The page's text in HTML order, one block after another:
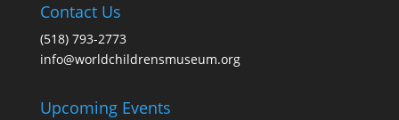
Contact Us
(518) 793-2773
info@worldchildrensmuseum.org
Upcoming Events